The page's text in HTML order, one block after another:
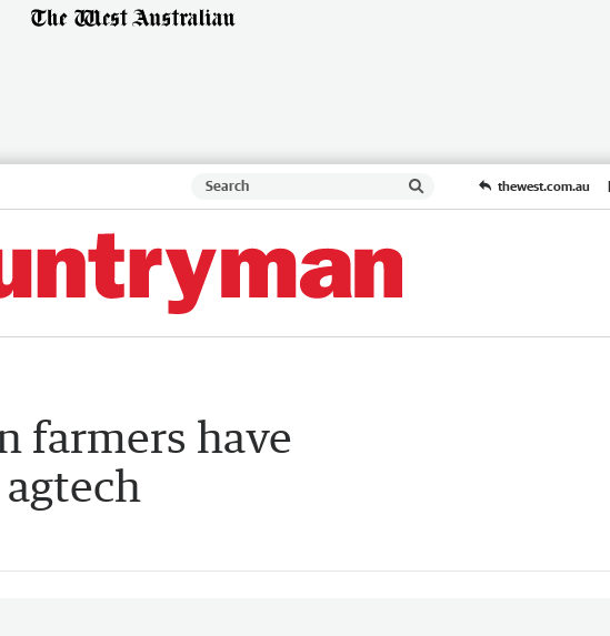
thewest.com.au
farmers have